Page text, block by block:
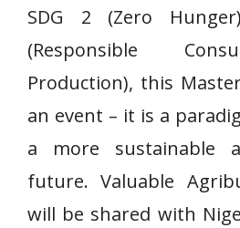
SDG 2 (Zero
(Responsible
Production), this
an event – it is a
a more sustainable
future. Valuable
will be shared with